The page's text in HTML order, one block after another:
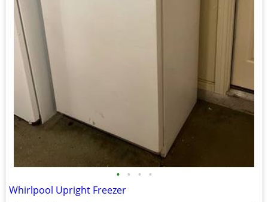
• • • •
Whirlpool Upright Freezer